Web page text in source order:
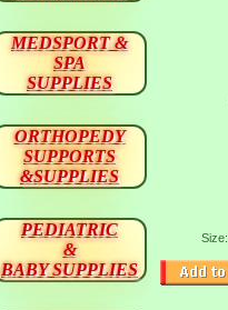
Size:
MEDSPORT &
SPA
SUPPLIES
ORTHOPEDY
SUPPORTS
&SUPPLIES
PEDIATRIC
&
BABY SUPPLIES